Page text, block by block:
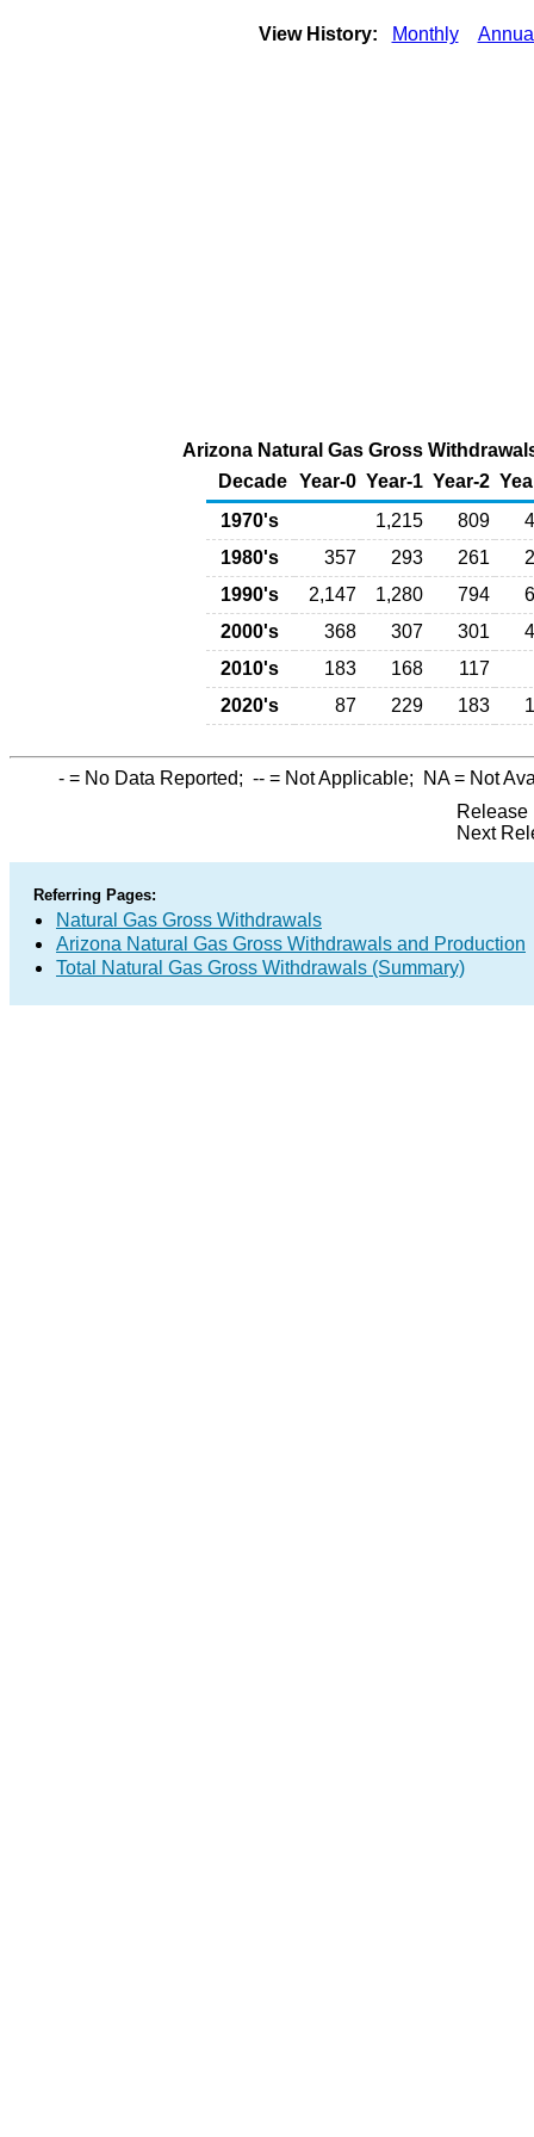
View History: Monthly
Arizona Natural Gas Gross
Decade Year-0 Year-1 Year-2
1970's
1,215 809
1980's
357 293 261
1990's
2,147 1,280 794
2000's
368 307 301
2010's
183 168
117
2020's
87 229 183
- = No Data Reported; -- = Not Applicable; NA= Not
Release
Next
Referring Pages:
Natural Gas Gross Withdrawals
Arizona Natural Gas Gross Withdrawals and Production
Total Natural Gas Gross Withdrawals (Summary)